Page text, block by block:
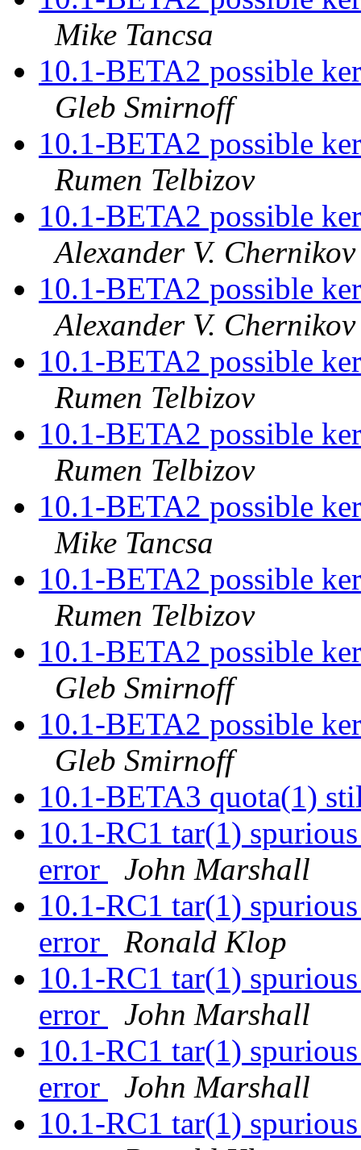
Mike Tancsa
10.1-BETA2 possible
Gleb Smirnoff
10.1-BETA2 possible
Rumen Telbizov
10.1-BETA2 possible
Alexander V. Chernikov
10.1-BETA2 possible
Alexander V. Chernikov
10.1-BETA2 possible
Rumen Telbizov
10.1-BETA2 possible
Rumen Telbizov
10.1-BETA2 possible
Mike Tancsa
10.1-BETA2 possible
Rumen Telbizov
10.1-BETA2 possible
Gleb Smirnoff
10.1-BETA2 possible
Gleb Smirnoff
10.1-BETA3 quota(1)
10.1-RC1 tar(1)
error
John Marshall
10.1-RC1 tar(1)
error
Ronald Klop
10.1-RC1 tar(1)
error
John Marshall
10.1-RC1 tar(1)
error
John Marshall
10.1-RC1 tar(1)